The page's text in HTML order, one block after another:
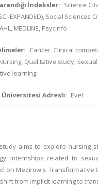
İndeksler: Science
EXPANDED), Social Sciences
MEDLINE, Psycinfo
Cancer, Clinical
Qualitative study,
learning
Adresli: Evet
aims to explore nursing
internships related to
on Mezirow's Transformative
from implicit learning to